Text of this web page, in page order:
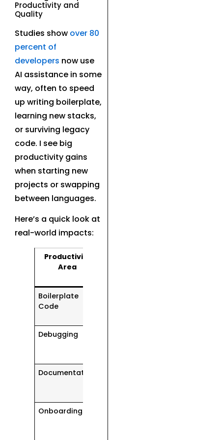
Productivity and
Quality
Studies show over 80
percent of
developers now use
AI assistance in some
way, often to speed
up writing boilerplate,
learning new stacks,
or surviving legacy
code. I see big
productivity gains
when starting new
projects or swapping
between languages.
Here’s a quick look at
real-world impacts:
Productivity
Area
Boilerplate
Code
Debugging
Documentation
Onboarding